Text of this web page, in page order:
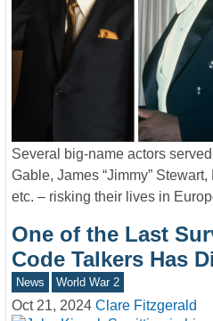
Several big-name actors
Gable, James “Jimmy”
etc. – risking their lives in
One of the Last
Code Talkers Has
News World War 2
Oct 21, 2024 Clare Fitzgerald